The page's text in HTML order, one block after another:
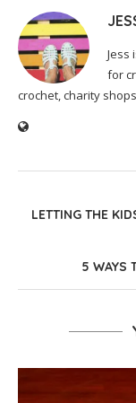
Jess
for
crochet, charity
LETTING THE
5 WAYS